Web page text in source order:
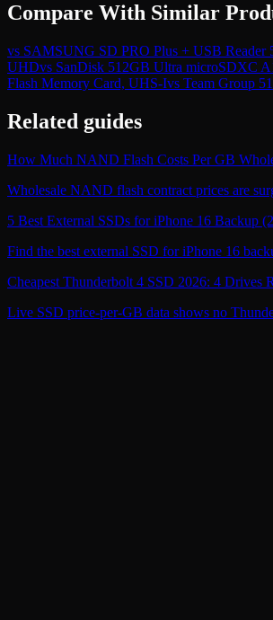
Compare With Similar
vs SAMSUNG SD PRO Plus + USB
UHDvs SanDisk 512GB Ultra microSDXC
Flash Memory Card, UHS-Ivs Team Group
Related guides
How Much NAND Flash Costs Per GB
Wholesale NAND flash contract prices are
5 Best External SSDs for iPhone 16 Backup
Find the best external SSD for iPhone 16
Cheapest Thunderbolt 4 SSD 2026: 4 Drives
Live SSD price-per-GB data shows no